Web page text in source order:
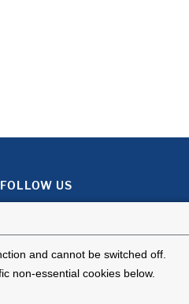
FOLLOW US